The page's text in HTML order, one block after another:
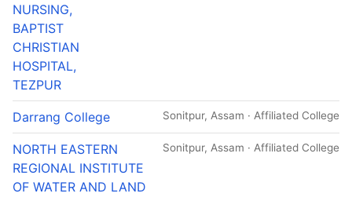
NURSING,
BAPTIST
CHRISTIAN
HOSPITAL,
TEZPUR
Darrang College Sonitpur, Assam · Affiliated College
NORTH EASTERN
REGIONAL INSTITUTE
OF WATER AND LAND
Sonitpur, Assam · Affiliated College